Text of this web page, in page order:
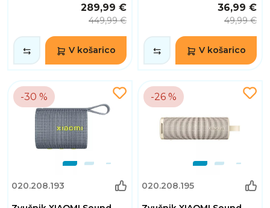
289,99 €
449,99 €
V košarico
36,99 €
49,99 €
V košarico
-30 %
020.208.193
-26 %
020.208.195